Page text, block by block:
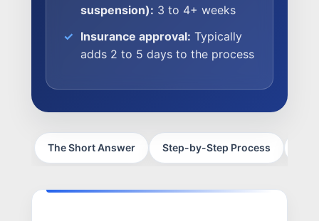
CULTURE
WHY VIVE
SELL YOUR SHOP
NEWS
suspension): 3 to 4+ weeks
Insurance approval: Typically
adds 2 to 5 days to the process
The Short Answer Step-by-Step Process